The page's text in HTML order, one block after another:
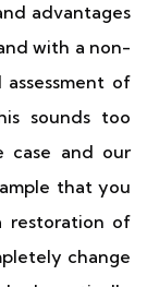
advantages
with a non-
of
sounds too
and our
that you
restoration of
change